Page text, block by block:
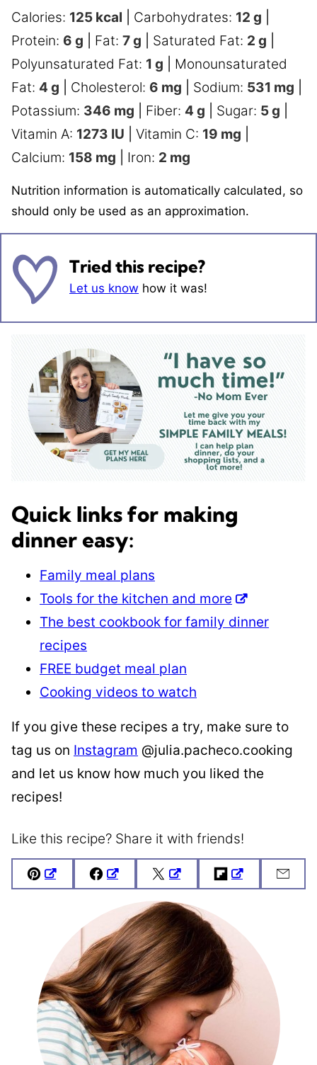
Calories: 125 kcal Carbohydrates: 12 g
Protein: 6 g Fat: 7g Saturated Fat: 2 g
Polyunsaturated Fat: 1 g
Monounsaturated
Fat: 4 g Cholesterol: 6 mg Sodium: 531 mg
Potassium: 346 mg Fiber: 4 g Sugar: 5g
Vitamin A: 1273 IU Vitamin C: 19 mg
Calcium: 158 mg Iron: 2 mg
Nutrition information is automatically calculated, so
should only be used as an approximation.
Tried this recipe?
Let us know how it was!
Quick links for making
dinner easy:
Family meal plans
Tools for the kitchen and more
The best cookbook for family dinner
recipes
FREE budget meal plan
Cooking videos to watch
If you give these recipes a try, make sure to
tag us on Instagram @julia.pacheco.cooking
and let us know how much you liked the
recipes!
Like this recipe? Share it with friends!
Pin FacebookTweet FlipboardEmail